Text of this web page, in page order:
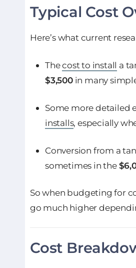
Typical Cost
Here’s what current
Thecost to install a
$3,500in many
Some more detailed
installs, especially
Conversion from a
sometimes in the
So when budgeting for
go much higher
Cost